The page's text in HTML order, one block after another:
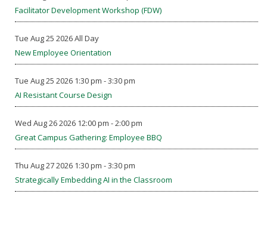
Facilitator Development Workshop (FDW)
Tue Aug 25 2026 All Day
New Employee Orientation
Tue Aug 25 2026 1:30 pm - 3:30 pm
AI Resistant Course Design
Wed Aug 26 2026 12:00 pm - 2:00 pm
Great Campus Gathering: Employee BBQ
Thu Aug 27 2026 1:30 pm - 3:30 pm
Strategically Embedding AI in the Classroom